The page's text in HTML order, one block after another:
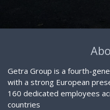
Getra Group is a fourth-
with a strong European
160 dedicated employees
countries